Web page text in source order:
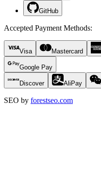
GitHub
Accepted Payment Methods:
Visa Mastercard
Google Pay
Discover AliPay
SEO by forestseo.com